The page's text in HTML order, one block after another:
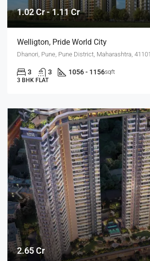
1.02 Cr - 1.11 Cr
Welligton, Pride World City
3 3 1056 - 1156sqft
3 BHK FLAT
2.65 Cr